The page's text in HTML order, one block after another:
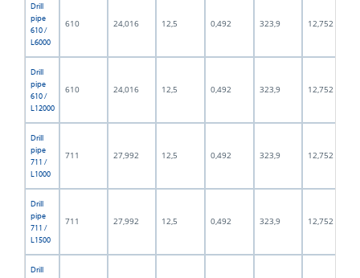
Drill
pipe
610 /
L6000
610 24,016 12,5 0,492 323,9 12,752
Drill
pipe
610 /
L12000
610 24,016 12,5 0,492 323,9 12,752
Drill
pipe
711 /
L1000
711 27,992 12,5 0,492 323,9 12,752
Drill
pipe
711 /
L1500
711 27,992 12,5 0,492 323,9 12,752
Drill